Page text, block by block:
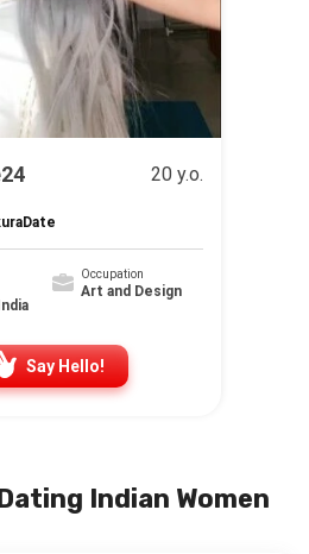
20 y.o.
Occupation
Art and Design
Say Hello!
Indian Women